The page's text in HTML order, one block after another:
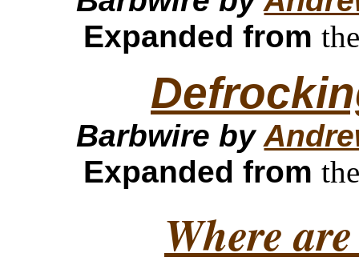
Expanded from
Barbwire by
Expanded from
Where